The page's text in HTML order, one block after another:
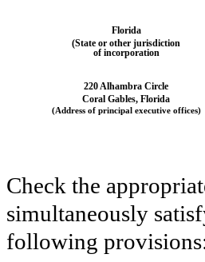
Florida
(State or other jurisdiction
of incorporation
220 Alhambra Circle
Coral Gables, Florida
(Address of principal executive offices)
Check the
simultaneously
following